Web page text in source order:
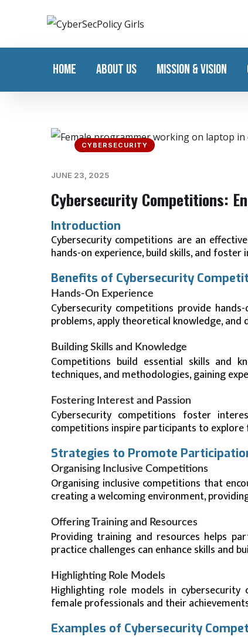
HOME ABOUT US MISSION & VISION
CYBERSECURITY
JUNE 23, 2025
Cybersecurity Competitions:
Introduction
Cybersecurity competitions are an
hands-on experience, build skills, and
Benefits of Cybersecurity
Hands-On Experience
Cybersecurity competitions provide
problems, apply theoretical knowledge, and
Building Skills and Knowledge
Competitions build essential skills and
techniques, and methodologies, gaining
Fostering Interest and Passion
Cybersecurity competitions foster
competitions inspire participants to
Strategies to Promote
Organising Inclusive Competitions
Organising inclusive competitions that
creating a welcoming environment,
Offering Training and Resources
Providing training and resources helps
practice challenges can enhance skills and
Highlighting Role Models
Highlighting role models in cybersecurity
female professionals and their
Examples of Cybersecurity